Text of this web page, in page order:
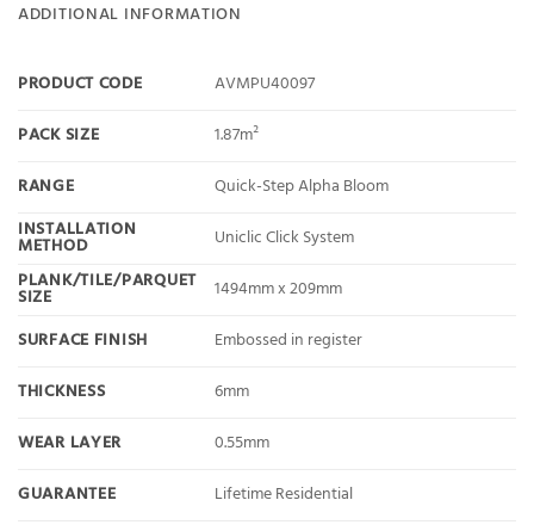
ADDITIONAL INFORMATION
PRODUCT CODE
AVMPU40097
PACK SIZE
1.87m²
RANGE
Quick-Step Alpha Bloom
INSTALLATION
METHOD
Uniclic Click System
PLANK/TILE/PARQUET
SIZE
1494mm x 209mm
SURFACE FINISH
Embossed in register
THICKNESS
6mm
WEAR LAYER
0.55mm
GUARANTEE
Lifetime Residential